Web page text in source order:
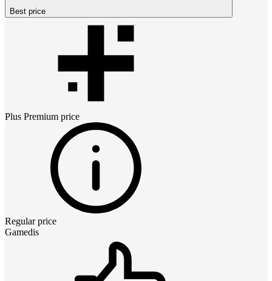
Best price
Plus Premium price
Regular price
Gamedis